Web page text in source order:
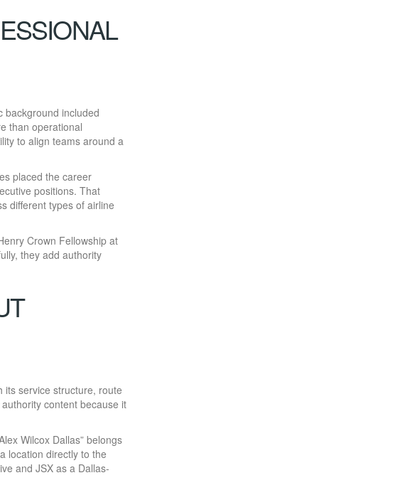
background included
than operational
to align teams around a
placed the career
positions. That
different types of airline
Crown Fellowship at
they add authority
its service structure, route
content because it
Wilcox Dallas” belongs
location directly to the
and JSX as a Dallas-